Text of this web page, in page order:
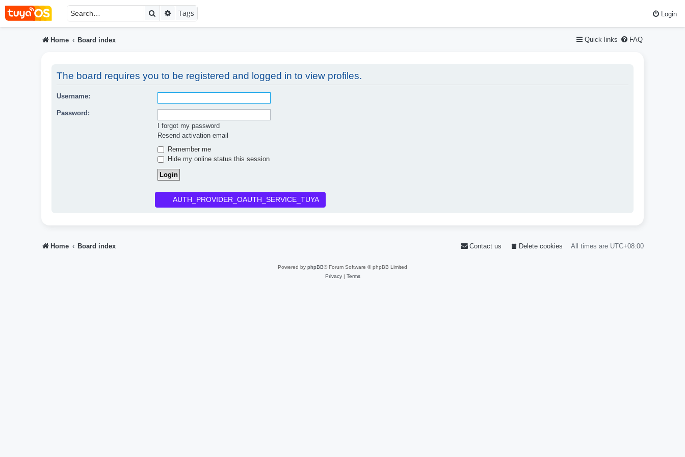
Login
SearchAdvanced search
Tags
Quick links FAQ
Home Board index
The board requires you to be registered and logged in to view profiles.
Username:
Password:
I forgot my password
Resend activation email
Remember me
Hide my online status this session
AUTH_PROVIDER_OAUTH_SERVICE_TUYA
Home Board index All times are UTC+08:00
Delete cookies
Contact us
Powered by phpBB® Forum Software © phpBB Limited
Privacy| Terms